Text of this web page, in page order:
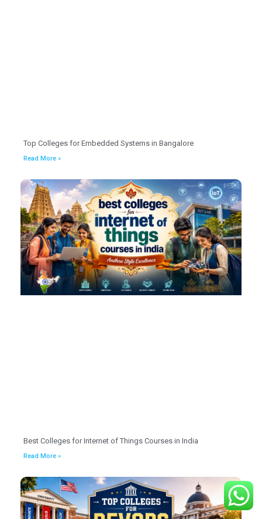
Top Colleges for Embedded Systems in Bangalore
Read More »
Best Colleges for Internet of Things Courses in India
Read More »